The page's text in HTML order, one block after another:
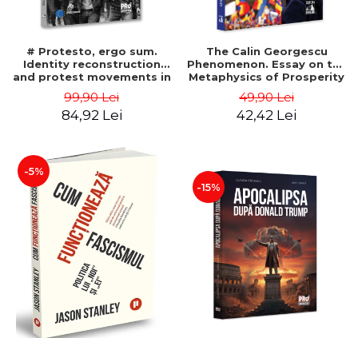
# Protesto, ergo sum.
Identity reconstruction
and protest movements in
Alina-Simona Popescu
99,90 Lei
84,92 Lei
The Calin Georgescu
Phenomenon. Essay on the
Metaphysics of Prosperity
49,90 Lei
42,42 Lei
-5%
-15%